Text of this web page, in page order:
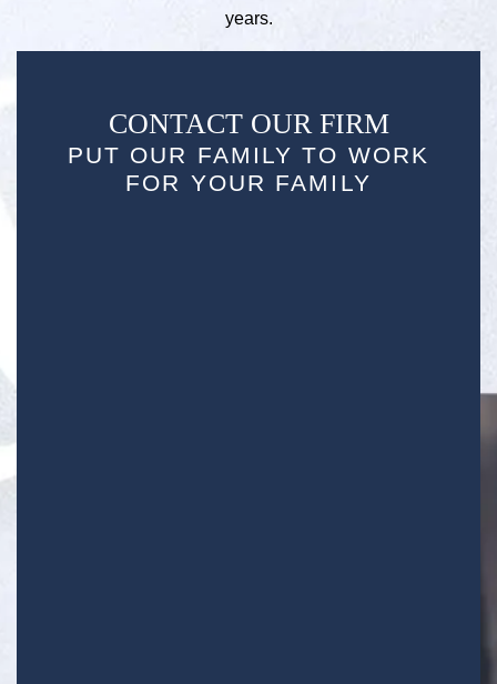
years.
CONTACT OUR FIRM
PUT OUR FAMILY TO WORK
FOR YOUR FAMILY